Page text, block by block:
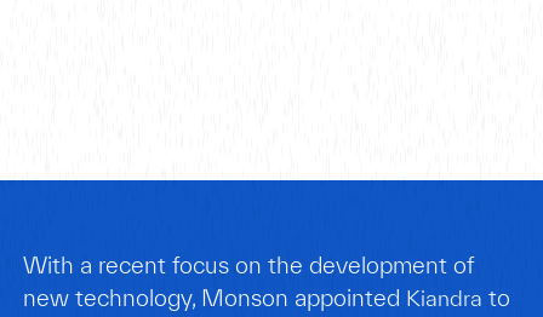
With a recent focus on the development of
new technology, Monson appointed Kiandra to